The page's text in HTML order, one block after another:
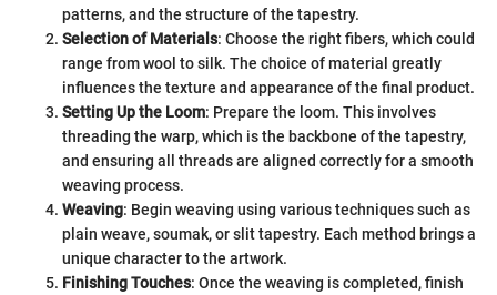
patterns, and the structure of the tapestry.
Selection of Materials: Choose the right fibers, which could
range from wool to silk. The choice of material greatly
influences the texture and appearance of the final product.
Setting Up the Loom: Prepare the loom. This involves
threading the warp, which is the backbone of the tapestry,
and ensuring all threads are aligned correctly for a smooth
weaving process.
Weaving: Begin weaving using various techniques such as
plain weave, soumak, or slit tapestry. Each method brings a
unique character to the artwork.
Finishing Touches: Once the weaving is completed, finish